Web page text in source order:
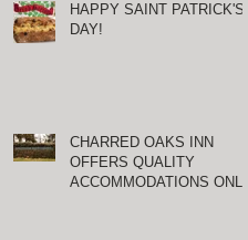
HAPPY SAINT PATRICK'S
DAY!
CHARRED OAKS INN
OFFERS QUALITY
ACCOMMODATIONS ONLY